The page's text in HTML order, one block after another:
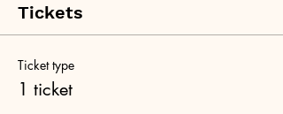
Tickets
Ticket type
1 ticket